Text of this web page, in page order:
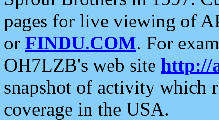
pages for live viewing of
or FINDU.COM. For
OH7LZB's web site http://
snapshot of activity which
coverage in the USA.